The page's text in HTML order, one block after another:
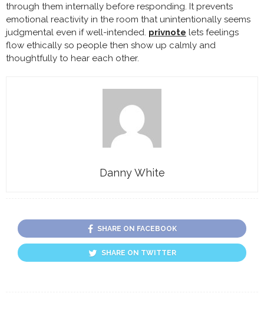
through them internally before responding. It prevents
emotional reactivity in the room that unintentionally seems
judgmental even if well-intended. privnote lets feelings
flow ethically so people then show up calmly and
thoughtfully to hear each other.
Danny White
SHARE ON FACEBOOK
SHARE ON TWITTER